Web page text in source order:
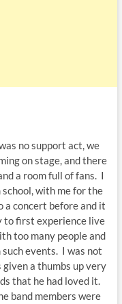
no support act, we
on stage, and there
a room full of fans. I
with me for the
a concert before and it
to first experience live
too many people and
events. I was not
a thumbs up very
that he had loved it.
band members were